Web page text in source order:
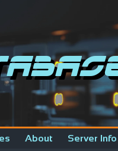
About Server Info